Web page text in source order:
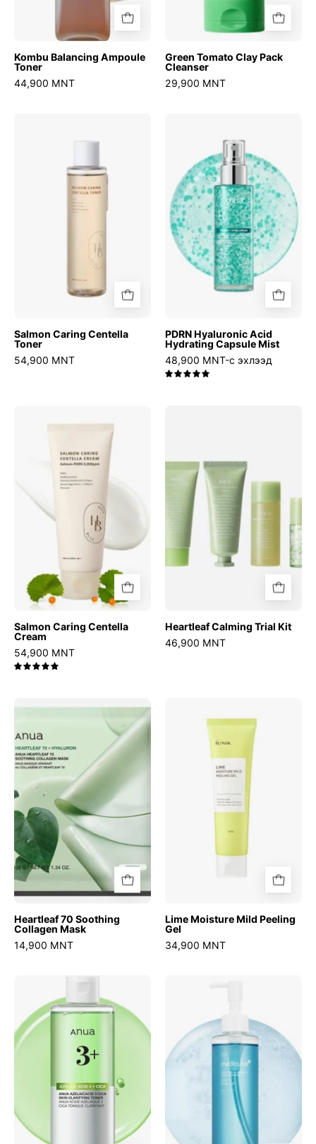
Kombu Balancing Ampoule
Toner
44,900 MNT
Green Tomato Clay Pack
Cleanser
29,900 MNT
Caring
Toner
Salmon Caring Centella
Toner
54,900 MNT
Hyaluronic
Acid
Hydrating
Capsule
Mist
PDRN Hyaluronic Acid
Hydrating Capsule Mist
48,900 MNT-с эхлээд
5.0
Caring
Centella
Cream
Salmon Caring Centella
Cream
54,900 MNT
5.0
Kit
Heartleaf Calming Trial Kit
46,900 MNT
Heartleaf
Soothing
Collagen
Mask
Heartleaf 70 Soothing
Collagen Mask
14,900 MNT
Moisture
Mild
Peeling
Gel
Lime Moisture Mild Peeling
Gel
34,900 MNT
Azelaic
Acid
3
Cica
Skin
Toner
Blackhead
Deep
Cleansing
Oil